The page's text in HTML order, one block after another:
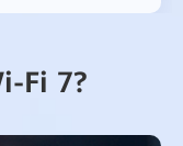
Fi 7?